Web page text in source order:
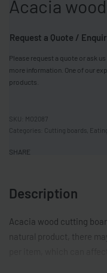
Acacia
Request a Quote /
Please request a quote or ask
more information. One of our
products.
MO2087
Categories: Cutting boards
SHARE
Description
Acacia wood cutting
natural product, there